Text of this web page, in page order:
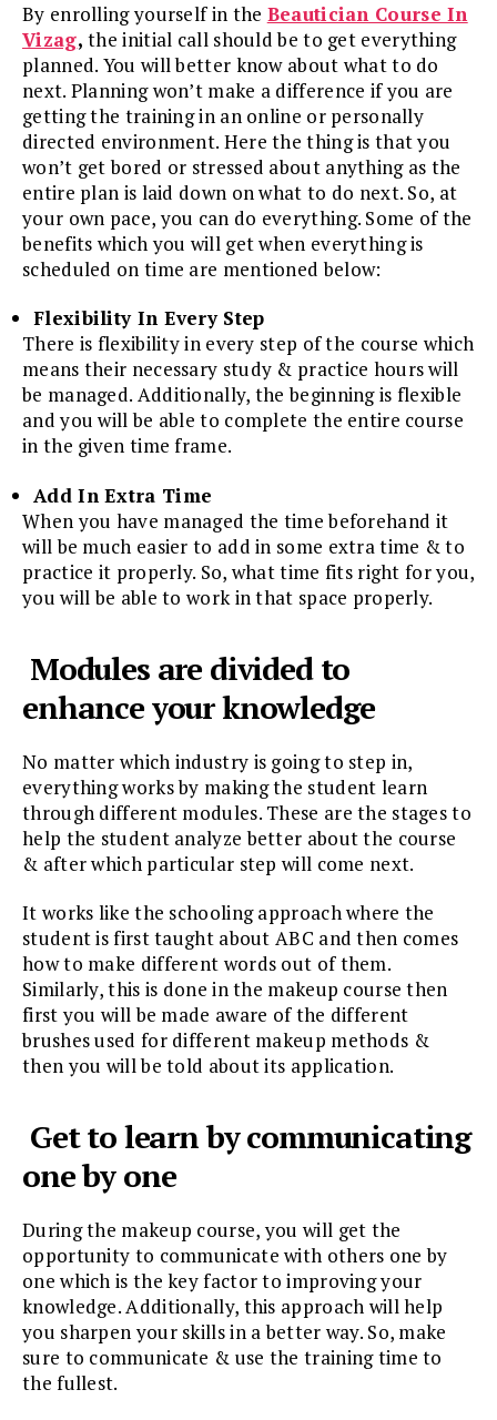
By enrolling yourself in the Beautician Course In
Vizag,the initial call should be to get everything
planned. You will better know about what to do
next. Planning won’t make a difference if you are
getting the training in an online or personally
directed environment. Here the thing is that you
won’t get bored or stressed about anything as the
entire plan is laid down on what to do next. So, at
your own pace, you can do everything. Some of the
benefits which you will get when everything is
scheduled on time are mentioned below:
Flexibility In Every Step
There is flexibility in every step of the course which
means their necessary study & practice hours will
be managed. Additionally, the beginning is flexible
and you will be able to complete the entire course
in the given time frame.
Add In Extra Time
When you have managed the time beforehand it
will be much easier to add in some extra time & to
practice it properly. So, what time fits right for you,
you will be able to work in that space properly.
Modules are divided to
enhance your knowledge
No matter which industry is going to step in,
everything works by making the student learn
through different modules. These are the stages to
help the student analyze better about the course
& after which particular step will come next.
It works like the schooling approach where the
student is first taught about ABC and then comes
how to make different words out of them.
Similarly, this is done in the makeup course then
first you will be made aware of the different
brushes used for different makeup methods &
then you will be told about its application.
Get to learn by communicating
one by one
During the makeup course, you will get the
opportunity to communicate with others one by
one which is the key factor to improving your
knowledge. Additionally, this approach will help
you sharpen your skills in a better way. So, make
sure to communicate & use the training time to
the fullest.